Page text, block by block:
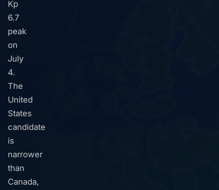
Kp
6.7
peak
on
July
4.
The
United
States
candidate
is
narrower
than
Canada,